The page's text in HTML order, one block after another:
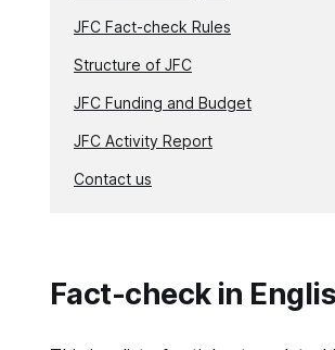
JFC Fact-check Rules
Structure of JFC
JFC Funding and Budget
JFC Activity Report
Contact us
Fact-check in